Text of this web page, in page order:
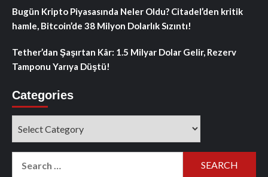
Bugün Kripto Piyasasında Neler Oldu? Citadel’den kritik
hamle, Bitcoin’de 38 Milyon Dolarlık Sızıntı!
Tether’dan Şaşırtan Kâr: 1.5 Milyar Dolar Gelir, Rezerv
Tamponu Yarıya Düştü!
Categories